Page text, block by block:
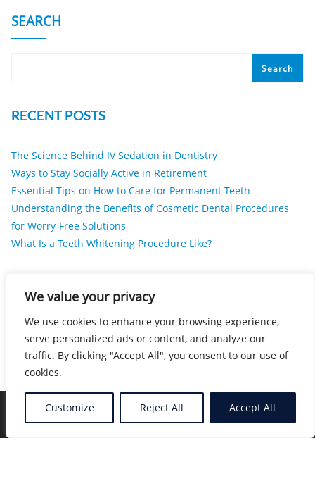
We value your privacy
We use cookies to enhance your browsing experience,
serve personalized ads or content, and analyze our
traffic. By clicking "Accept All", you consent to our use of
cookies.
Customize Reject All Accept All
SEARCH
Search
RECENT POSTS
The Science Behind IV Sedation in Dentistry
Ways to Stay Socially Active in Retirement
Essential Tips on How to Care for Permanent Teeth
Understanding the Benefits of Cosmetic Dental Procedures
for Worry-Free Solutions
What Is a Teeth Whitening Procedure Like?
No comments to show.
Home Blog Location Contact